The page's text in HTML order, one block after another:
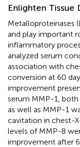
Enlighten Tissue
Metalloproteinases
and play important
inflammatory
analyzed serum
association with
conversion at 60
improvement
serum MMP-1,
as well as MMP-1
cavitation in chest-
levels of MMP-8
improvement after